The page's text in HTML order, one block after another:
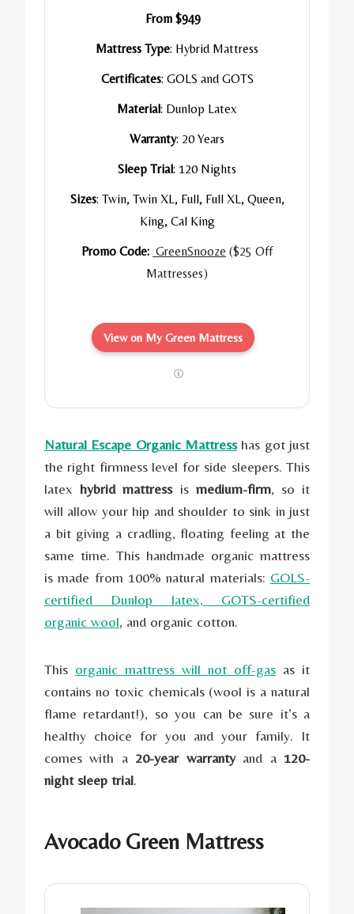
From $949
Mattress Type: Hybrid Mattress
Certificates: GOLS and GOTS
Material: Dunlop Latex
Warranty: 20 Years
Sleep Trial: 120 Nights
Sizes: Twin, Twin XL, Full, Full XL, Queen,
King, Cal King
Promo Code: GreenSnooze ($25 Off
Mattresses)
View on My Green Mattress
Natural Escape Organic Mattresshas got just
the right firmness level for side sleepers. This
latex hybrid mattressis medium-firm, so it
will allow your hip and shoulder to sink in just
a bit giving a cradling, floating feeling at the
same time. This handmade organic mattress
is made from 100% natural materials: GOLS-
certified Dunlop latex, GOTS-certified
organic wool, and organic cotton.
This organic mattress will not off-gas as it
contains no toxic chemicals (wool is a natural
flame retardant!), so you can be sure it’s a
healthy choice for you and your family. It
comes with a 20-year warrantyand a 120-
night sleep trial.
Avocado Green Mattress